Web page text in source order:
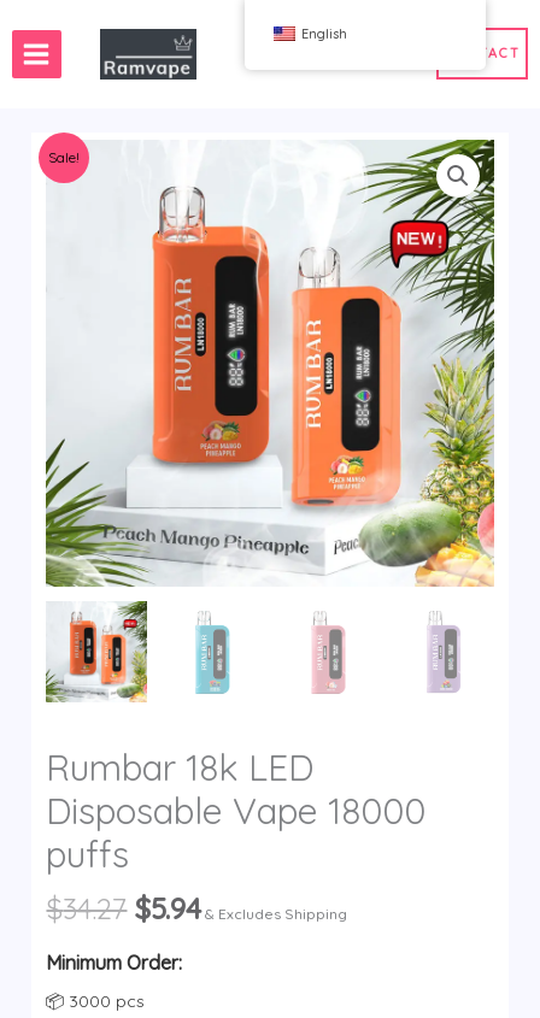
CONTACT
Sale!
Rumbar 18k LED
Disposable Vape 18000
puffs
$34.27 Original
was:
$34.27.
$5.94Current
& Excludes Shipping
Minimum Order:
📦 3000 pcs
France Wholesale Vape
Spain Wholesale Vape
Bang
FIHP
HIFANCY
OKSO
Stag Bar
UZY
Vozol
English